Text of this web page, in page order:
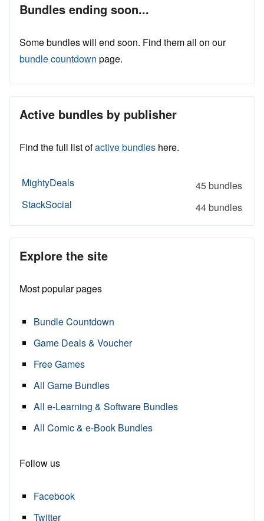
Bundles ending soon...
Some bundles will end soon. Find them all on our
bundle countdown page.
Active bundles by publisher
Find the full list ofactive bundles here.
MightyDeals
45 bundles
StackSocial
44 bundles
Explore the site
Most popular pages
Bundle Countdown
Game Deals & Voucher
Free Games
All Game Bundles
All e-Learning & Software Bundles
All Comic & e-Book Bundles
Follow us
Facebook
Twitter